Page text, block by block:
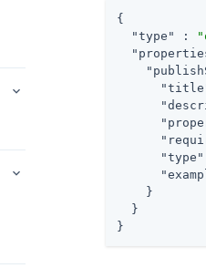
{
"type"
:
"type"
    }
  }
}